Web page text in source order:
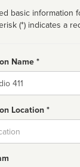
basic information
(*) indicates a
Name *
Location *